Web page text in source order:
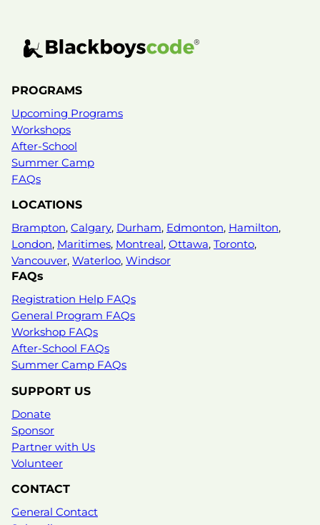
PROGRAMS
Upcoming Programs
Workshops
After-School
Summer Camp
FAQs
LOCATIONS
Brampton, Calgary, Durham, Edmonton, Hamilton,
London, Maritimes, Montreal, Ottawa, Toronto,
Vancouver, Waterloo, Windsor
FAQs
Registration Help FAQs
General Program FAQs
Workshop FAQs
After-School FAQs
Summer Camp FAQs
SUPPORT US
Donate
Sponsor
Partner with Us
Volunteer
CONTACT
General Contact